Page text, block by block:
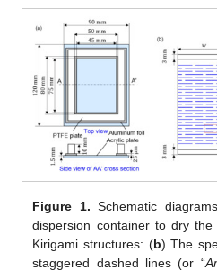
Figure 1. Schematic
dispersion container to dry
Kirigami structures: (b) The
staggered dashed lines (or “